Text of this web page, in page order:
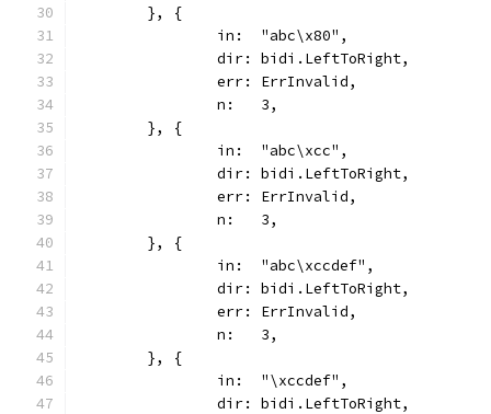
	}, {
		in:  "abc\x80",
		dir: bidi.LeftToRight,
		err: ErrInvalid,
		n:   3,
	}, {
		in:  "abc\xcc",
		dir: bidi.LeftToRight,
		err: ErrInvalid,
		n:   3,
	}, {
		in:  "abc\xccdef",
		dir: bidi.LeftToRight,
		err: ErrInvalid,
		n:   3,
	}, {
		in:  "\xccdef",
		dir: bidi.LeftToRight,